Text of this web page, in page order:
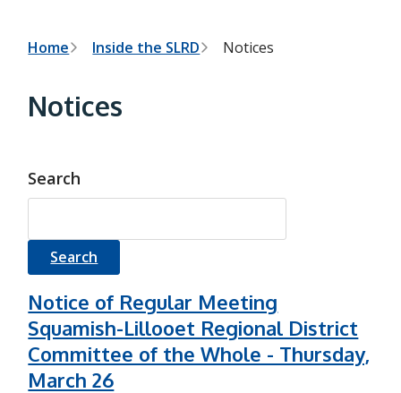
s
e
B
e
d
c
r
u
m
b
Home Inside the SLRD Notices
Notices
Search
Notice of Regular Meeting
Squamish-Lillooet Regional District
Committee of the Whole - Thursday,
March 26